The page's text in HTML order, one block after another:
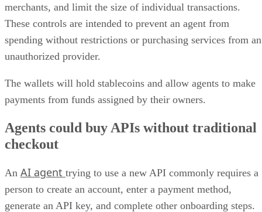
merchants, and limit the size of individual transactions.
These controls are intended to prevent an agent from
spending without restrictions or purchasing services from an
unauthorized provider.
The wallets will hold stablecoins and allow agents to make
payments from funds assigned by their owners.
Agents could buy APIs without traditional
checkout
An AI agent trying to use a new API commonly requires a
person to create an account, enter a payment method,
generate an API key, and complete other onboarding steps.